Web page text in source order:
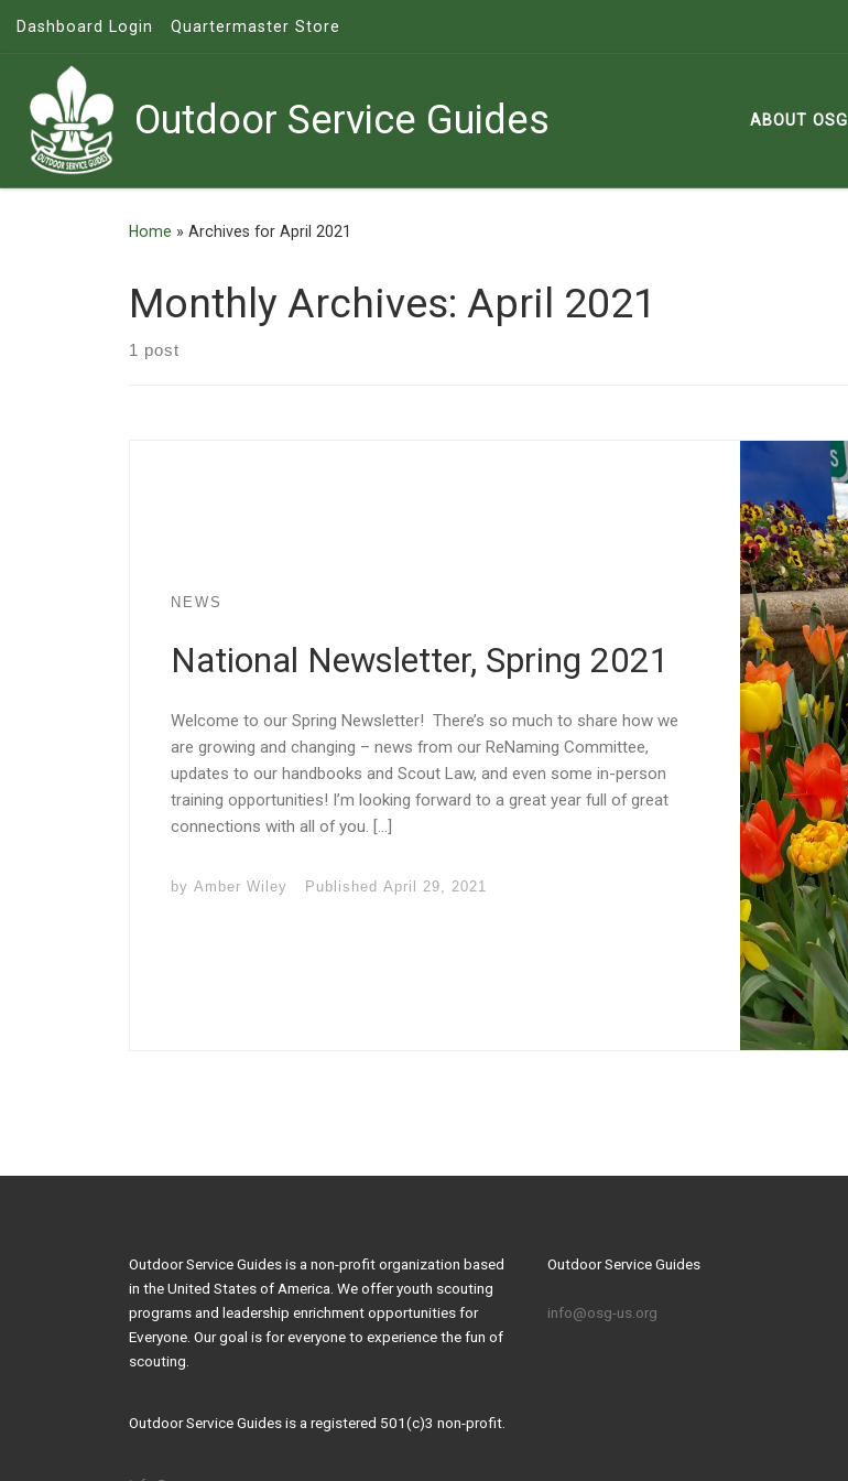
Skip to content
Dashboard Login Quartermaster Store
Outdoor Service Guides ABOUT OSG
Home » Archives for April 2021
Monthly Archives: April 2021
1 post
NEWS
National Newsletter, Spring 2021
Welcome to our Spring Newsletter! There’s so much to share how we
are growing and changing – news from our ReNaming Committee,
updates to our handbooks and Scout Law, and even some in-person
training opportunities! I’m looking forward to a great year full of great
connections with all of you. […]
by Amber Wiley Published April 29, 2021
Outdoor Service Guides is a non-profit organization based
in the United States of America. We offer youth scouting
programs and leadership enrichment opportunities for
Everyone. Our goal is for everyone to experience the fun of
scouting.
Outdoor Service Guides is a registered 501(c)3 non-profit.
Outdoor Service Guides
info@osg-us.org